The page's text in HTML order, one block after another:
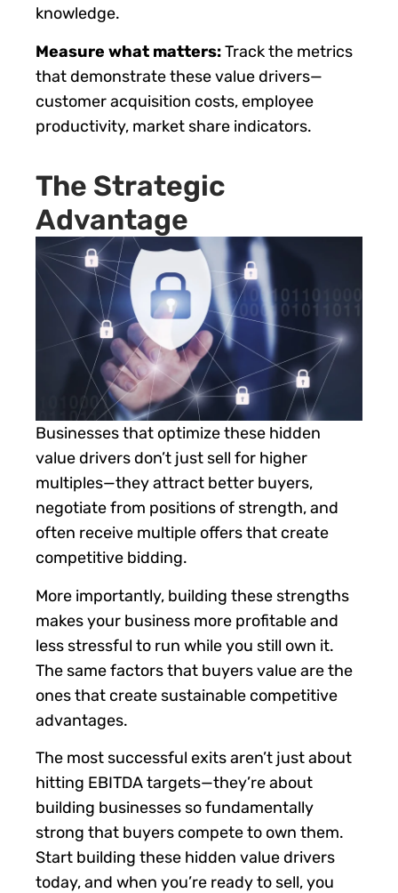
knowledge.
Measure what matters:Track the metrics
that demonstrate these value drivers—
customer acquisition costs, employee
productivity, market share indicators.
The Strategic
Advantage
Businesses that optimize these hidden
value drivers don’t just sell for higher
multiples—they attract better buyers,
negotiate from positions of strength, and
often receive multiple offers that create
competitive bidding.
More importantly, building these strengths
makes your business more profitable and
less stressful to run while you still own it.
The same factors that buyers value are the
ones that create sustainable competitive
advantages.
The most successful exits aren’t just about
hitting EBITDA targets—they’re about
building businesses so fundamentally
strong that buyers compete to own them.
Start building these hidden value drivers
today, and when you’re ready to sell, you